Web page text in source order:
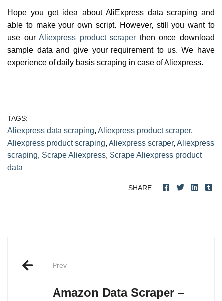
Hope you get idea about AliExpress data scraping and
able to make your own script. However, still you want to
use ourAliexpress product scraper then once download
sample data and give your requirement to us. We have
experience of daily basis scraping in case of Aliexpress.
TAGS:
Aliexpress data scraping, Aliexpress product scraper,
Aliexpress product scraping, Aliexpress scraper, Aliexpress
scraping, Scrape Aliexpress, Scrape Aliexpress product
data
SHARE:
navigation
Prev
Amazon Data Scraper –